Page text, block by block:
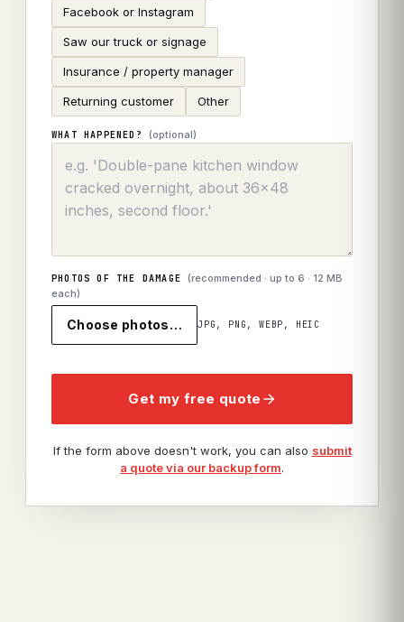
Facebook or Instagram
Saw our truck or signage
Insurance / property manager
Returning customer Other
WHAT HAPPENED? (optional)
PHOTOS OF THE DAMAGE (recommended · up to6 · 12 MB
each)
Choose photos… JPG, PNG, WEBP, HEIC
Get my free quote
If the form above doesn't work, you can also submit
a quote via our backup form.